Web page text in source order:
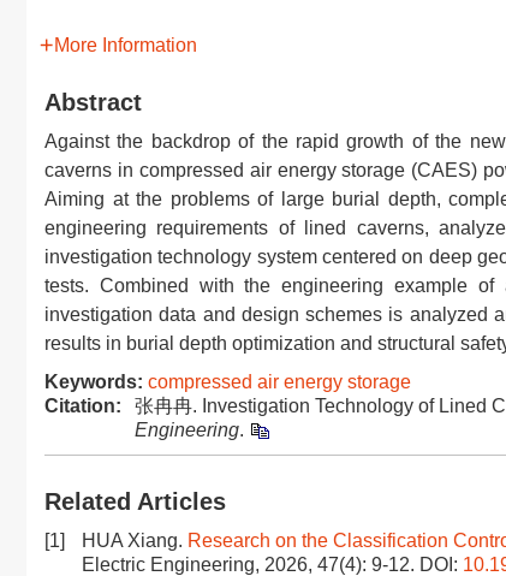
More Information
Abstract
Against the backdrop of the rapid growth of the
caverns in compressed air energy storage (CAES)
Aiming at the problems of large burial depth,
engineering requirements of lined caverns,
investigation technology system centered on deep
tests. Combined with the engineering example
investigation data and design schemes is analyzed
results in burial depth optimization and structural
Keywords: compressed air energy storage
Citation:
张冉冉. Investigation Technology of Lined
Engineering.
Related Articles
[1] HUA Xiang. Research on the Classification
Electric Engineering, 2026, 47(4): 9-12. DOI: